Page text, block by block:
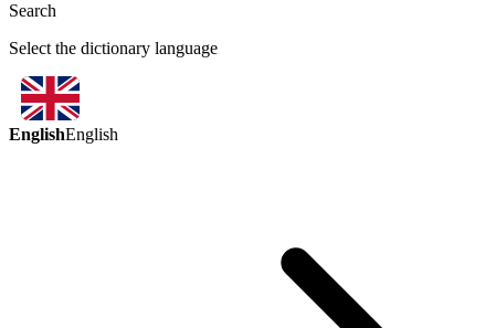
Search
Select the dictionary language
EnglishEnglish